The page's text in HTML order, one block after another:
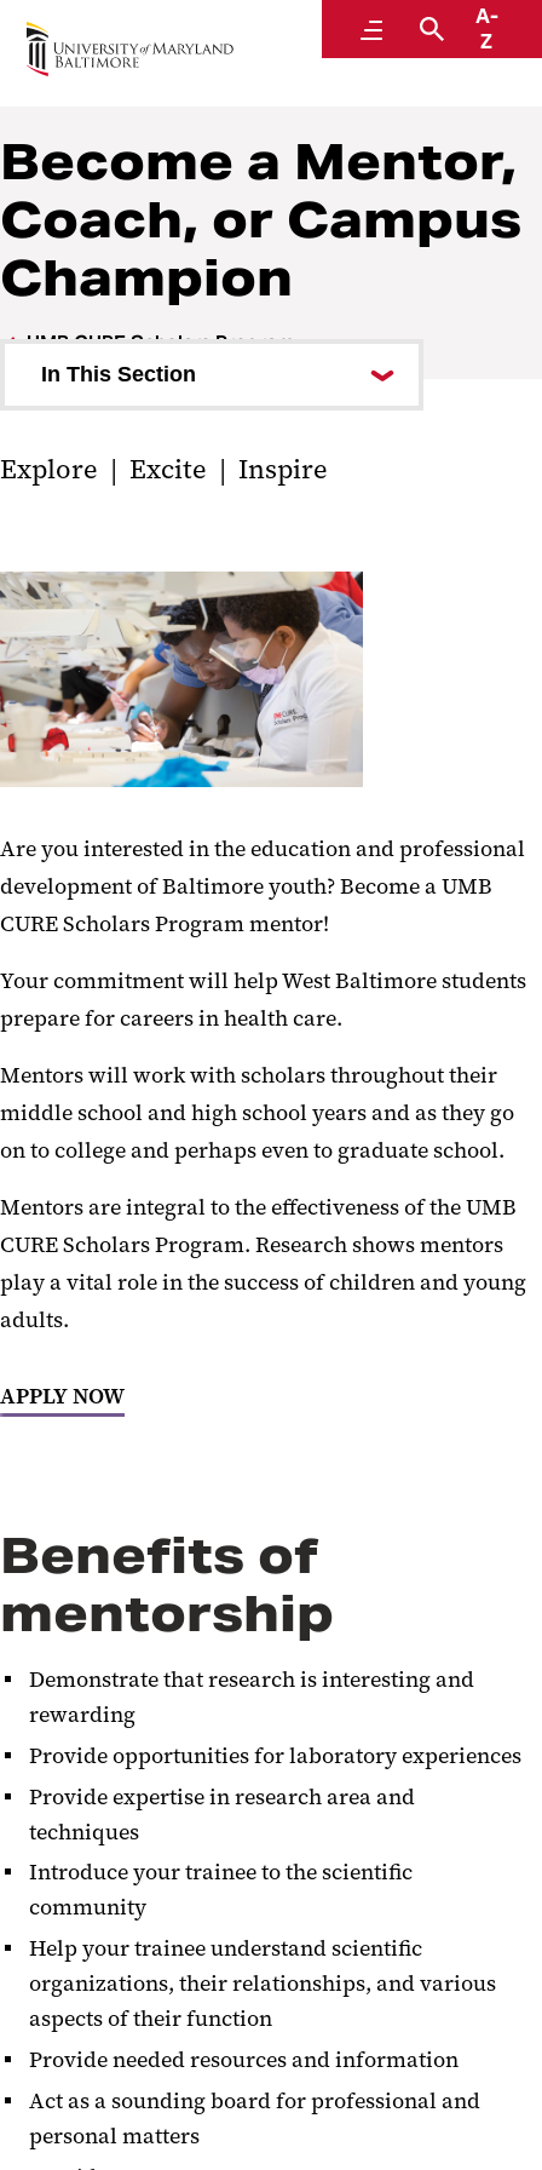
MenuSearch
A-
Z
UMB CURE Scholars Program
Become a Mentor,
Coach, or Campus
Champion
UMB CURE Scholars Program
In This Section
Program Details
News and Publications
Meet Scholars
Watch the Documentary Series
‌‌‌Explore | Excite | Inspire
‌‌Are you interested in the education and professional
development of Baltimore youth? Become a UMB
CURE Scholars Program mentor!
Your commitment will help West Baltimore students
prepare for careers in health care.‌‌
Mentors will work with scholars throughout their
middle school and high school years and as they go
on to college and perhaps even to graduate school.
Mentors are integral to the effectiveness of the UMB
CURE Scholars Program. Research shows mentors
play a vital role in the success of children and young
adults.
APPLY NOW
Benefits of
mentorship
Demonstrate that research is interesting and
rewarding
Provide opportunities for laboratory experiences
Provide expertise in research area and
techniques
Introduce your trainee to the scientific
community
Help your trainee understand scientific
organizations, their relationships, and various
aspects of their function
Provide needed resources and information
Act as a sounding board for professional and
personal matters